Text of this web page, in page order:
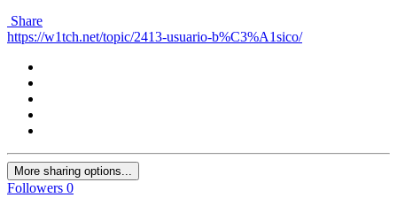
Share
https://w1tch.net/topic/2413-usuario-b%C3%A1sico/
More sharing options...
Followers 0